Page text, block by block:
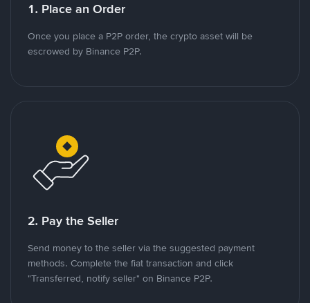
1. Place an Order
Once you place a P2P order, the crypto asset will be
escrowed by Binance P2P.
2. Pay the Seller
Send money to the seller via the suggested payment
methods. Complete the fiat transaction and click
"Transferred, notify seller" on Binance P2P.